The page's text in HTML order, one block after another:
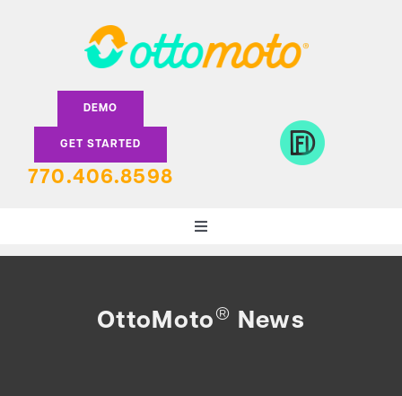
Toggle
DEMO
GET STARTED
770.406.8598
OttoMoto ® News